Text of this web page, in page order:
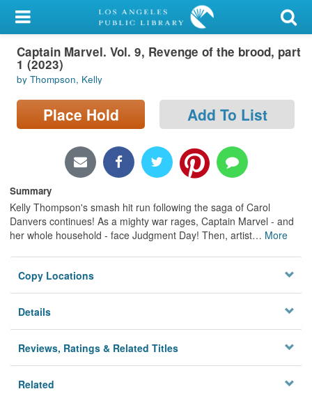
My Account
Library Card
Sign In
Search
Locations/Hours (external
Privacy
Captain Marvel. Vol. 9, Revenge of the brood, part
1 (2023)
by Thompson, Kelly
Place Hold Add To List
Summary
Kelly Thompson's smash hit run following the saga of Carol
Danvers continues! As a mighty war rages, Captain Marvel - and
her whole household - face Judgment Day! Then, artist… More
Copy Locations
Details
Reviews, Ratings & Related Titles
Related